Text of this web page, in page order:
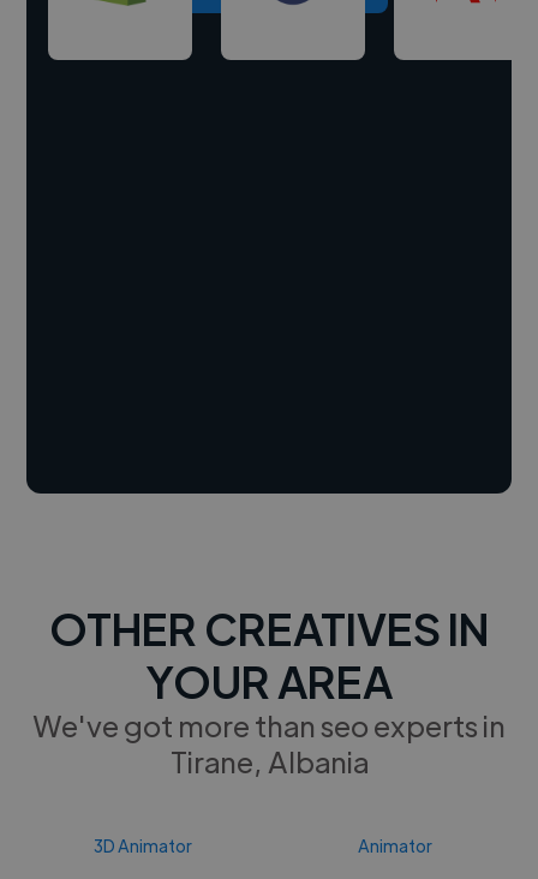
OTHER CREATIVES IN
YOUR AREA
We've got more than seo experts in
Tirane, Albania
3D Animator Animator